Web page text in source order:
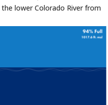
lower Colorado River from